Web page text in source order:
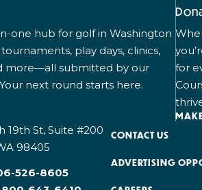
one hub for golf in Washington
play days, clinics,
more—all submitted by our
next round starts here.
for
19th St, Suite #200
98405
526-8605
CONTACT US
ADVERTISING